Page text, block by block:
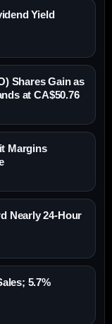
Yield
Shares Gain as
at CA$50.76
Margins
Nearly 24-Hour
5.7%